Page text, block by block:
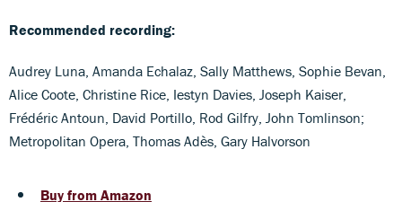
Recommended recording:
Audrey Luna, Amanda Echalaz, Sally Matthews, Sophie Bevan,
Alice Coote, Christine Rice, Iestyn Davies, Joseph Kaiser,
Frédéric Antoun, David Portillo, Rod Gilfry, John Tomlinson;
Metropolitan Opera, Thomas Adès, Gary Halvorson
Buy from Amazon